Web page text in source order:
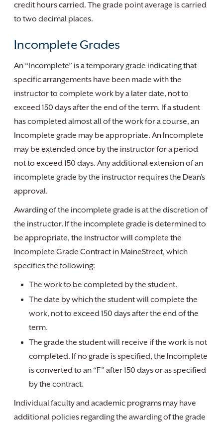
credit hours carried. The grade point average is carried
to two decimal places.
Incomplete Grades
An “Incomplete” is a temporary grade indicating that
specific arrangements have been made with the
instructor to complete work by a later date, not to
exceed 150 days after the end of the term. If a student
has completed almost all of the work for a course, an
Incomplete grade may be appropriate. An Incomplete
may be extended once by the instructor for a period
not to exceed 150 days. Any additional extension of an
incomplete grade by the instructor requires the Dean’s
approval.
Awarding of the incomplete grade is at the discretion of
the instructor. If the incomplete grade is determined to
be appropriate, the instructor will complete the
Incomplete Grade Contract in MaineStreet, which
specifies the following:
The work to be completed by the student.
The date by which the student will complete the
work, not to exceed 150 days after the end of the
term.
The grade the student will receive if the work is not
completed. If no grade is specified, the Incomplete
is converted to an “F” after 150 days or as specified
by the contract.
Individual faculty and academic programs may have
additional policies regarding the awarding of the grade